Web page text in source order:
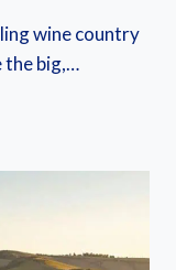
wine country
the big,…